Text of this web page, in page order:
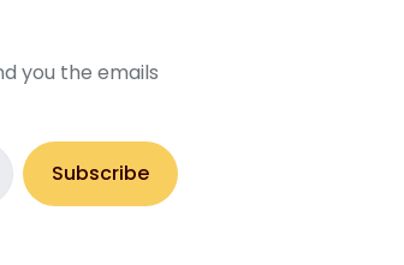
you the emails
Subscribe